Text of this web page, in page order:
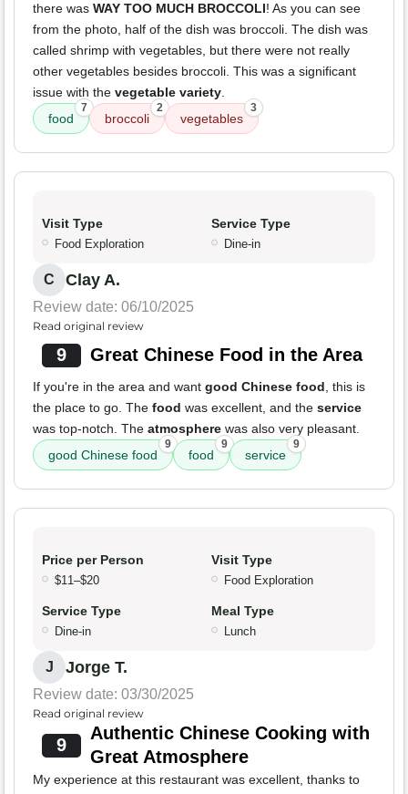
there was WAY TOO MUCH BROCCOLI! As you can see
from the photo, half of the dish was broccoli. The dish was
called shrimp with vegetables, but there were not really
other vegetables besides broccoli. This was a significant
issue with the vegetable variety.
food
7
broccoli
2
vegetables
3
Visit Type
Food Exploration
Service Type
Dine-in
C Clay A.
Review date: 06/10/2025
Read original review
9 Great Chinese Food in the Area
If you're in the area and want good Chinese food, this is
the place to go. The food was excellent, and the service
was top-notch. The atmosphere was also very pleasant.
good Chinese food
9
food
9
service
9
Price per Person
$11–$20
Visit Type
Food Exploration
Service Type
Dine-in
Meal Type
Lunch
J Jorge T.
Review date: 03/30/2025
Read original review
9
Authentic Chinese Cooking with
Great Atmosphere
My experience at this restaurant was excellent, thanks to